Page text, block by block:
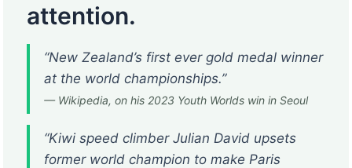
attention.
“New Zealand’s first ever gold medal winner
at the world championships.”
— Wikipedia, on his 2023 Youth Worlds win in Seoul
“Kiwi speed climber Julian David upsets
former world champion to make Paris